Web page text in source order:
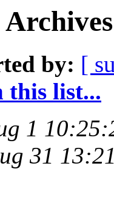
by: [
this list...
1
31